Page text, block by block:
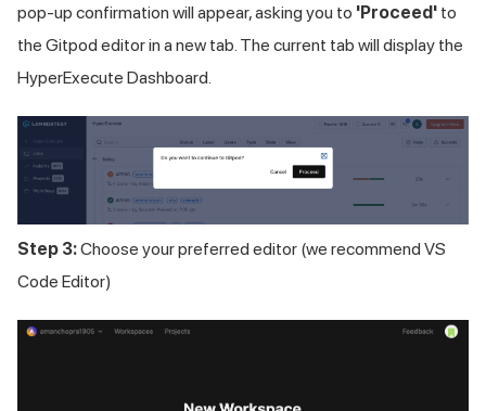
pop-up confirmation will appear, asking you to 'Proceed' to
the Gitpod editor in a new tab. The current tab will display the
HyperExecute Dashboard.
Step 3:Choose your preferred editor (we recommend VS
Code Editor)